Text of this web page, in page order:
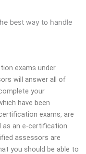
best way to handle
exams under
will answer all of
your
have been
exams, are
as an e-certification
assessors are
you should be able to